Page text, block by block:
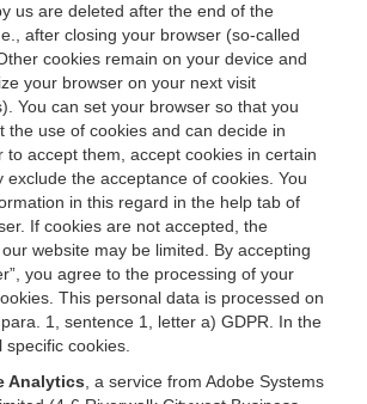
us are deleted after the end of the
after closing your browser (so-called
cookies remain on your device and
your browser on your next visit
You can set your browser so that you
the use of cookies and can decide in
to accept them, accept cookies in certain
exclude the acceptance of cookies. You
in this regard in the help tab of
If cookies are not accepted, the
website may be limited. By accepting
you agree to the processing of your
This personal data is processed on
1, sentence 1, letter a) GDPR. In the
cookies.
Analytics , a service from Adobe Systems